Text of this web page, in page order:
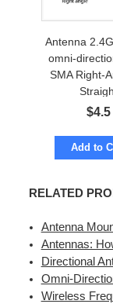
Antenna
omni-
SMA Right-
$4.5
Add to
RELATED
Antenna
Antennas:
Directional
Omni-
Wireless